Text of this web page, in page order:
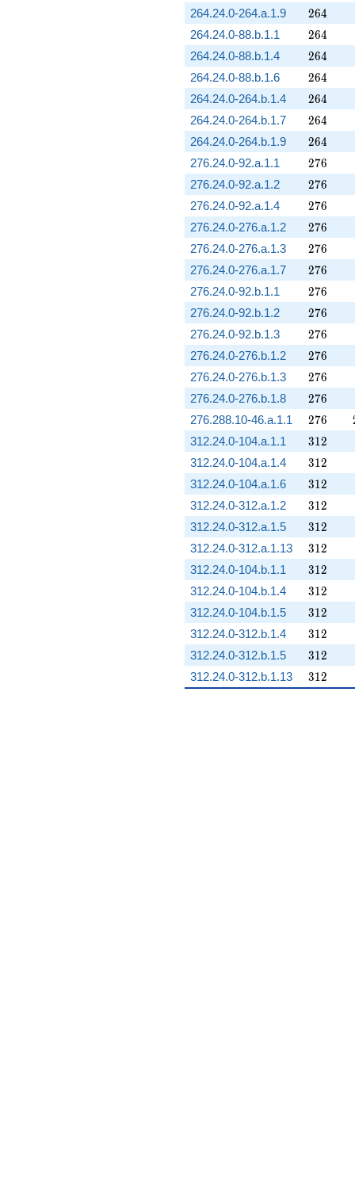
264.24.0-264.a.1.9 264
264
264.24.0-88.b.1.1 264
264
264.24.0-88.b.1.4 264
264
264.24.0-88.b.1.6 264
264
264.24.0-264.b.1.4 264
264
264.24.0-264.b.1.7 264
264
264.24.0-264.b.1.9 264
264
276.24.0-92.a.1.1 276
276
276.24.0-92.a.1.2 276
276
276.24.0-92.a.1.4 276
276
276.24.0-276.a.1.2 276
276
276.24.0-276.a.1.3 276
276
276.24.0-276.a.1.7 276
276
276.24.0-92.b.1.1 276
276
276.24.0-92.b.1.2 276
276
276.24.0-92.b.1.3 276
276
276.24.0-276.b.1.2 276
276
276.24.0-276.b.1.3 276
276
276.24.0-276.b.1.8 276
276
276.288.10-46.a.1.1 276
276
312.24.0-104.a.1.1 312
312
312.24.0-104.a.1.4 312
312
312.24.0-104.a.1.6 312
312
312.24.0-312.a.1.2 312
312
312.24.0-312.a.1.5 312
312
312.24.0-312.a.1.13 312
312
312.24.0-104.b.1.1 312
312
312.24.0-104.b.1.4 312
312
312.24.0-104.b.1.5 312
312
312.24.0-312.b.1.4 312
312
312.24.0-312.b.1.5 312
312
312.24.0-312.b.1.13 312
312